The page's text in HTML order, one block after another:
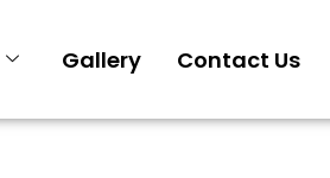
Gallery Contact Us